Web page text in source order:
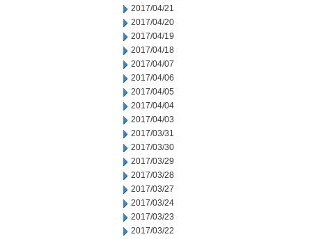
2017/04/21
2017/04/20
2017/04/19
2017/04/18
2017/04/07
2017/04/06
2017/04/05
2017/04/04
2017/04/03
2017/03/31
2017/03/30
2017/03/29
2017/03/28
2017/03/27
2017/03/24
2017/03/23
2017/03/22